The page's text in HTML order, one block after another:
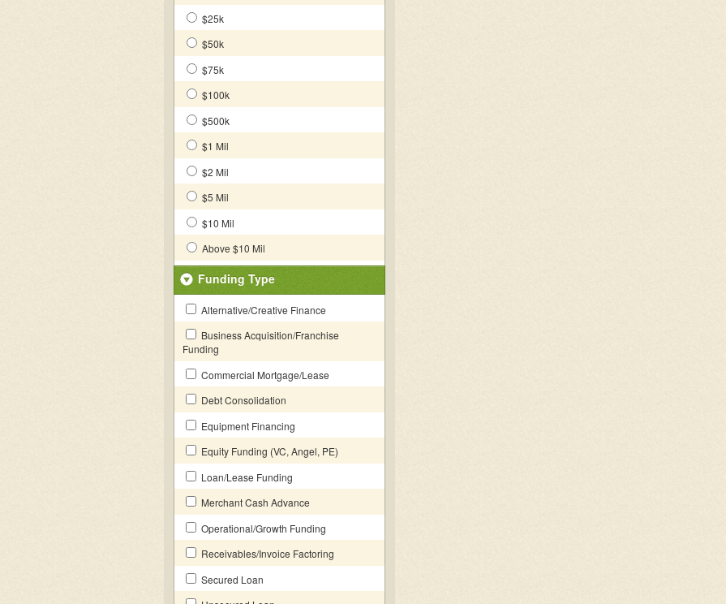
$25k
$50k
$75k
$100k
$500k
$1 Mil
$2 Mil
$5 Mil
$10 Mil
Above $10 Mil
Funding Type
Alternative/Creative Finance
Business Acquisition/Franchise
Funding
Commercial Mortgage/Lease
Debt Consolidation
Equipment Financing
Equity Funding (VC, Angel, PE)
Loan/Lease Funding
Merchant Cash Advance
Operational/Growth Funding
Receivables/Invoice Factoring
Secured Loan